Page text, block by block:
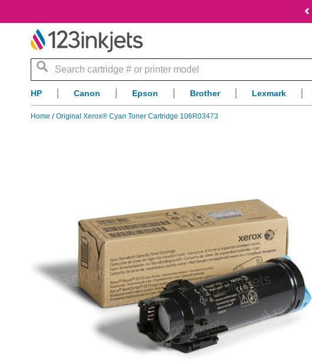
Search
HP Canon Epson Brother Lexmark
Home Original Xerox® Cyan Toner Cartridge 106R03473